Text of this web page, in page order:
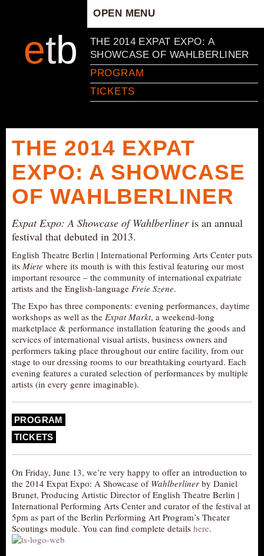
etb
OPEN MENU
ARTISTIC CONCEPT
STAFF
PRIVACY POLICY
SCHOOL WORKSHOPS
PRODUCTION ARCHIVE
ABOUT US
NEWS
IN THE MEDIA
PRESS MATERIAL
NEWSLETTER
GET INVOLVED
AUDITIONS/​OPPORTUNITIES
VOLUNTEERING
SUPPORT
DONATE
PARTNERS/LINKS
VISIT
TICKETS
THE 2014 EXPAT EXPO: A
SHOWCASE OF WAHLBERLINER
PROGRAM
TICKETS
THE 2014 EXPAT
EXPO: A SHOWCASE
OF WAHLBERLINER
Expat Expo: A Showcase of Wahlberlineris an annual
festival that debuted in 2013.
English Theatre Berlin | International Performing Arts Center puts
its Miete where its mouth is with this festival featuring our most
important resource – the community of international expatriate
artists and the English-language Freie Szene.
The Expo has three components: evening performances, daytime
workshops as well as the Expat Markt, a weekend-long
marketplace & performance installation featuring the goods and
services of international visual artists, business owners and
performers taking place throughout our entire facility, from our
stage to our dressing rooms to our breathtaking courtyard. Each
evening features a curated selection of performances by multiple
artists (in every genre imaginable).
PROGRAM
TICKETS
On Friday, June 13, we’re very happy to offer an introduction to
the 2014 Expat Expo: A Showcase of Wahlberliner by Daniel
Brunet, Producing Artistic Director of English Theatre Berlin |
International Performing Arts Center and curator of the festival at
5pm as part of the Berlin Performing Art Program’s Theater
Scoutings module. You can find complete details here.